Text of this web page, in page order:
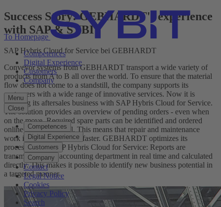
To Homepage
Competences
Digital Experience
Customers
Company
Menu
Close
Competences
Digital Experience
Customers
Company
Contact
Legal Notice
Cookies
Privacy Policy
Search
Success Story: GEBHARDT's experience
with SAP & SYBIT
SAP Hybris Cloud for Service bei GEBHARDT
Conveyor systems from GEBHARDT transport a wide variety of
products from A to B all over the world. To ensure that the material
flow does not come to a standstill, the company supports its
customers with a wide range of innovative services. Now it is
boosting its aftersales business with SAP Hybris Cloud for Service.
The solution provides an overview of pending orders - even when
on the move. Required spare parts can be identified and ordered
online in no time at all. This means that repair and maintenance
work is completed much faster. GEBHARDT optimizes its
processes with SAP Hybris Cloud for Service: Reports are
transmitted to the accounting department in real time and calculated
directly. This makes it possible to identify new business potential in
a targeted manner.